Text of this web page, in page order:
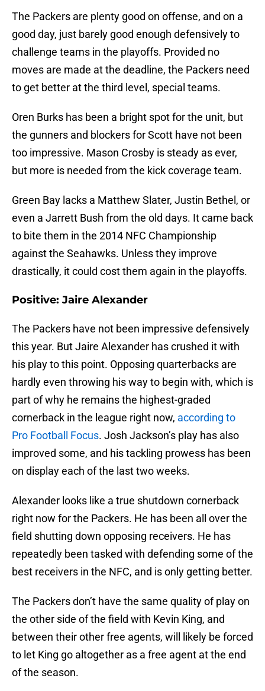
The Packers are plenty good on offense, and on a
good day, just barely good enough defensively to
challenge teams in the playoffs. Provided no
moves are made at the deadline, the Packers need
to get better at the third level, special teams.
Oren Burks has been a bright spot for the unit, but
the gunners and blockers for Scott have not been
too impressive. Mason Crosby is steady as ever,
but more is needed from the kick coverage team.
Green Bay lacks a Matthew Slater, Justin Bethel, or
even a Jarrett Bush from the old days. It came back
to bite them in the 2014 NFC Championship
against the Seahawks. Unless they improve
drastically, it could cost them again in the playoffs.
Positive: Jaire Alexander
The Packers have not been impressive defensively
this year. But Jaire Alexander has crushed it with
his play to this point. Opposing quarterbacks are
hardly even throwing his way to begin with, which is
part of why he remains the highest-graded
cornerback in the league right now, according to
Pro Football Focus. Josh Jackson’s play has also
improved some, and his tackling prowess has been
on display each of the last two weeks.
Alexander looks like a true shutdown cornerback
right now for the Packers. He has been all over the
field shutting down opposing receivers. He has
repeatedly been tasked with defending some of the
best receivers in the NFC, and is only getting better.
The Packers don’t have the same quality of play on
the other side of the field with Kevin King, and
between their other free agents, will likely be forced
to let King go altogether as a free agent at the end
of the season.